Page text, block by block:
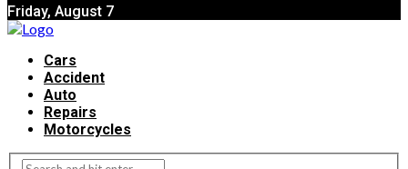
Friday, August 7
Cars
Accident
Auto
Repairs
Motorcycles